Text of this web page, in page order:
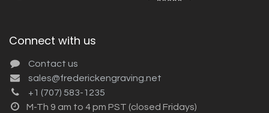
Connect with us
Contact us
sales@frederickengraving.net
+1 (707) 583-1235
M-Th 9 am to 4 pm PST (closed Fridays)